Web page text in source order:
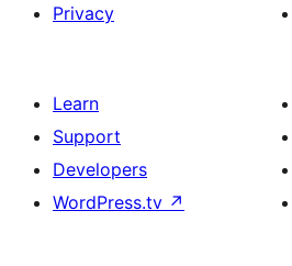
Privacy
Learn
Support
Developers
WordPress.tv ↗